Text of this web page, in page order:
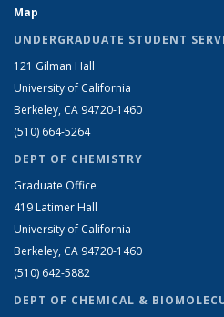
Map
UNDERGRADUATE STUDENT
121 Gilman Hall
University of California
Berkeley, CA 94720-1460
(510) 664-5264
DEPT OF CHEMISTRY
Graduate Office
419 Latimer Hall
University of California
Berkeley, CA 94720-1460
(510) 642-5882
DEPT OF CHEMICAL &